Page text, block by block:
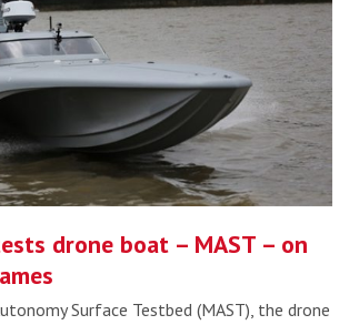
drone boat – MAST – on
Surface Testbed (MAST), the drone